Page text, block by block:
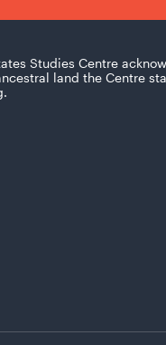
Studies Centre
land the Centre